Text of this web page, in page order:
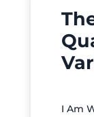
I Am